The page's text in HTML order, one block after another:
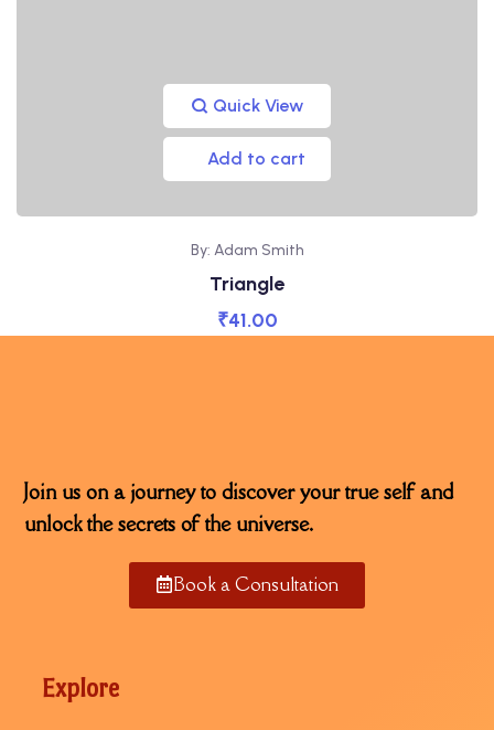
Quick View
Add to cart
By: Adam Smith
Triangle
₹41.00
Join us on a journey to discover your true self and
unlock the secrets of the universe.
Book a Consultation
Explore